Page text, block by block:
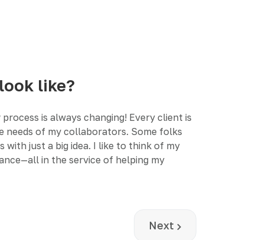
like?
is always changing! Every client is
of my collaborators. Some folks
with just a big idea. I like to think of my
in the service of helping my
Next article: Realistic
Next